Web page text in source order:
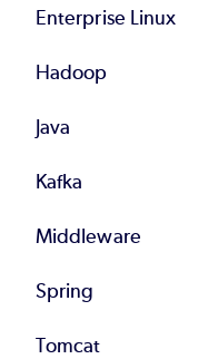
Enterprise Linux
Hadoop
Java
Kafka
Middleware
Spring
Tomcat